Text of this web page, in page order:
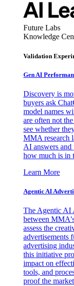
Future Labs
Knowledge
Validation
Gen AI
Discovery is
buyers ask
model names
are often not
see whether
MMA research
AI answers
how much is in
Learn More
Agentic AI
The Agentic AI
between
assess the
advertisements
advertising
this initiative
impact on
tools, and
proof the